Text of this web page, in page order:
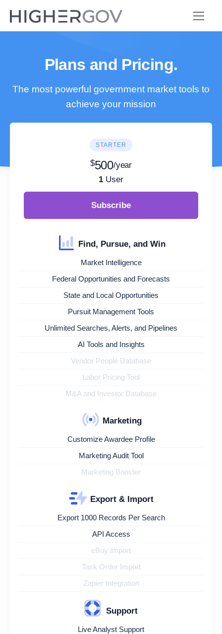
Plans and Pricing.
The most powerful government market tools to
achieve your mission
STARTER
$500/year
1 User
Subscribe
Find, Pursue, and Win
Market Intelligence
Federal Opportunities and Forecasts
State and Local Opportunities
Pursuit Management Tools
Unlimited Searches, Alerts, and Pipelines
AI Tools and Insights
Vendor People Database
Labor Pricing Tool
M&A and Investor Database
Marketing
Customize Awardee Profile
Marketing Audit Tool
Marketing Booster
Export & Import
Export 1000 Records Per Search
API Access
eBuy Import
Task Order Import
Zapier Integration
Support
Live Analyst Support